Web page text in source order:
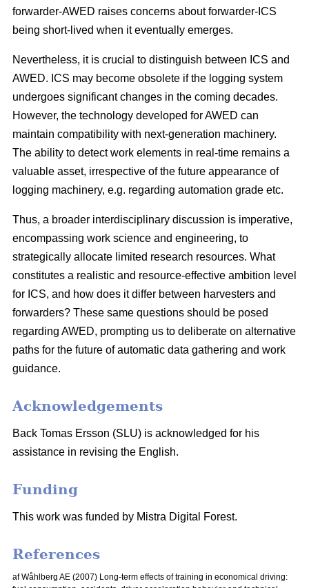
forwarder-AWED raises concerns about forwarder-ICS
being short-lived when it eventually emerges.
Nevertheless, it is crucial to distinguish between ICS and
AWED. ICS may become obsolete if the logging system
undergoes significant changes in the coming decades.
However, the technology developed for AWED can
maintain compatibility with next-generation machinery.
The ability to detect work elements in real-time remains a
valuable asset, irrespective of the future appearance of
logging machinery, e.g. regarding automation grade etc.
Thus, a broader interdisciplinary discussion is imperative,
encompassing work science and engineering, to
strategically allocate limited research resources. What
constitutes a realistic and resource-effective ambition level
for ICS, and how does it differ between harvesters and
forwarders? These same questions should be posed
regarding AWED, prompting us to deliberate on alternative
paths for the future of automatic data gathering and work
guidance.
Acknowledgements
Back Tomas Ersson (SLU) is acknowledged for his
assistance in revising the English.
Funding
This work was funded by Mistra Digital Forest.
References
af Wåhlberg AE (2007) Long-term effects of training in economical driving: